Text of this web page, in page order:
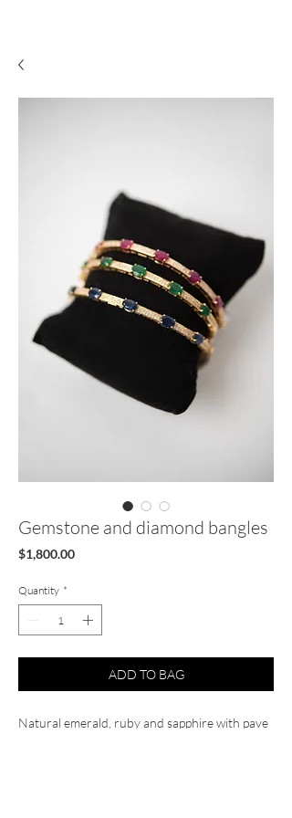
Gemstone and diamond bangles
$1,800.00Price
Quantity *
ADD TO BAG
Natural emerald, ruby and sapphire with pave